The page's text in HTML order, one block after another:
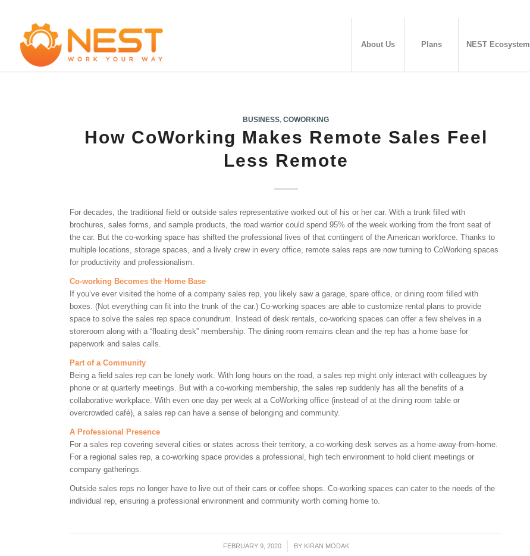
About Us Plans NEST Ecosystem
BUSINESS,COWORKING
How CoWorking Makes Remote Sales Feel
Less Remote
For decades, the traditional field or outside sales representative worked out of his or her car. With a trunk filled with
brochures, sales forms, and sample products, the road warrior could spend 95% of the week working from the front seat of
the car. But the co-working space has shifted the professional lives of that contingent of the American workforce. Thanks to
multiple locations, storage spaces, and a lively crew in every office, remote sales reps are now turning to CoWorking spaces
for productivity and professionalism.
Co-working Becomes the Home Base
If you’ve ever visited the home of a company sales rep, you likely saw a garage, spare office, or dining room filled with
boxes. (Not everything can fit into the trunk of the car.) Co-working spaces are able to customize rental plans to provide
space to solve the sales rep space conundrum. Instead of desk rentals, co-working spaces can offer a few shelves in a
storeroom along with a “floating desk” membership. The dining room remains clean and the rep has a home base for
paperwork and sales calls.
Part of a Community
Being a field sales rep can be lonely work. With long hours on the road, a sales rep might only interact with colleagues by
phone or at quarterly meetings. But with a co-working membership, the sales rep suddenly has all the benefits of a
collaborative workplace. With even one day per week at a CoWorking office (instead of at the dining room table or
overcrowded café), a sales rep can have a sense of belonging and community.
A Professional Presence
For a sales rep covering several cities or states across their territory, a co-working desk serves as a home-away-from-home.
For a regional sales rep, a co-working space provides a professional, high tech environment to hold client meetings or
company gatherings.
Outside sales reps no longer have to live out of their cars or coffee shops. Co-working spaces can cater to the needs of the
individual rep, ensuring a professional environment and community worth coming home to.
FEBRUARY 9, 2020
/ BY KIRAN MODAK